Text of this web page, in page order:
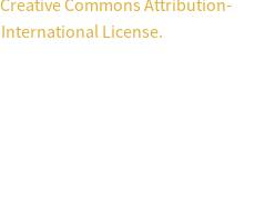
Creative Commons Attribution-
License.